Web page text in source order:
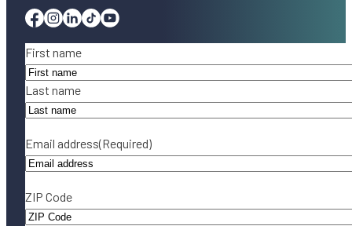
Facebook
Instagram
Linkedin
TiktokYoutube
Name(Required)
First name
Last name
Email address(Required)
ZIP Code